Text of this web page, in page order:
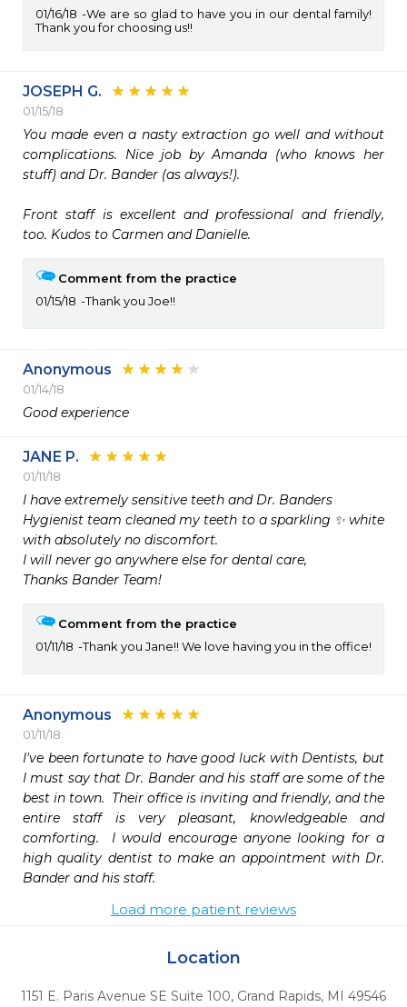
01/16/18
We are so glad to have you in our dental family!
Thank you for choosing us!!
JOSEPH G.
01/15/18
You made even a nasty extraction go well and without
complications. Nice job by Amanda (who knows her
stuff) and Dr. Bander (as always!).
Front staff is excellent and professional and friendly,
too. Kudos to Carmen and Danielle.
Comment from the practice
01/15/18
Thank you Joe!!
Anonymous
01/14/18
Good experience
JANE P.
01/11/18
I have extremely sensitive teeth and Dr. Banders
Hygienist team cleaned my teeth to a sparkling ✨ white
with absolutely no discomfort.
I will never go anywhere else for dental care,
Thanks Bander Team!
Comment from the practice
01/11/18
Thank you Jane!! We love having you in the office!
Anonymous
01/11/18
I've been fortunate to have good luck with Dentists, but
I must say that Dr. Bander and his staff are some of the
best in town.  Their office is inviting and friendly, and the
entire staff is very pleasant, knowledgeable and
comforting.  I would encourage anyone looking for a
high quality dentist to make an appointment with Dr.
Bander and his staff.
Load more patient reviews
Location
1151 E. Paris Avenue SE Suite 100, Grand Rapids, MI 49546